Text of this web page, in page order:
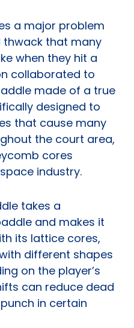
a major problem
thwack that many
when they hit a
collaborated to
made of a true
designed to
that cause many
the court area,
cores
industry.
takes a
and makes it
its lattice cores,
different shapes
on the player’s
can reduce dead
in certain